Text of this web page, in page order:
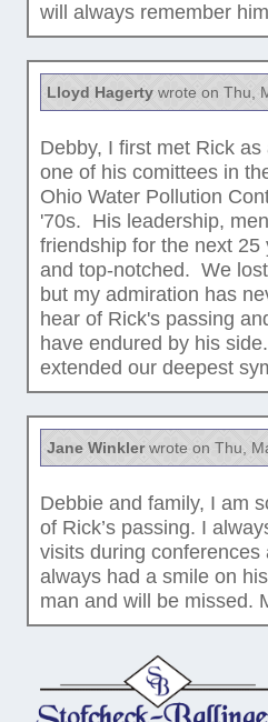
will always remember
Lloyd Hagertywrote on Thu,
Debby, I first met Rick
one of his comittees in
Ohio Water Pollution
'70s. His leadership,
friendship for the next
and top-notched. We
but my admiration has
hear of Rick's passing
have endured by his
extended our deepest
Jane Winklerwrote on Thu,
Debbie and family, I am
of Rick’s passing. I
visits during conferences
always had a smile on
man and will be missed.